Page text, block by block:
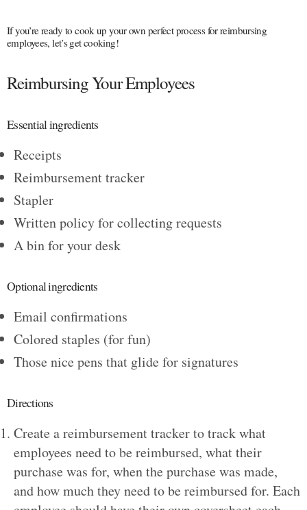
If you’re ready to cook up your own perfect process for reimbursing
employees, let’s get cooking!
Reimbursing Your Employees
Essential ingredients
Receipts
Reimbursement tracker
Stapler
Written policy for collecting requests
A bin for your desk
Optional ingredients
Email confirmations
Colored staples (for fun)
Those nice pens that glide for signatures
Directions
Create a reimbursement tracker to track what
employees need to be reimbursed, what their
purchase was for, when the purchase was made,
and how much they need to be reimbursed for. Each